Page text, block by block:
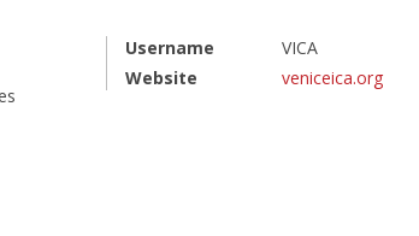
Username
VICA
Website
veniceica.org